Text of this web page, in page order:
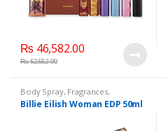
₨ 46,582.00
₨52,582.00
Body Spray, Fragrances,
Fragrances, Men's Fragrance,
WomenFragrances,
Billie Eilish Woman EDP 50ml